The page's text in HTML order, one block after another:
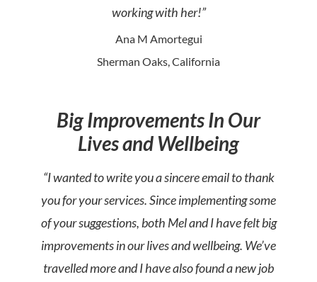
working with her!”
Ana M Amortegui
Sherman Oaks, California
Big Improvements In Our
Lives and Wellbeing
“I wanted to write you a sincere email to thank
you for your services. Since implementing some
of your suggestions, both Mel and I have felt big
improvements in our lives and wellbeing. We’ve
travelled more and I have also found a new job